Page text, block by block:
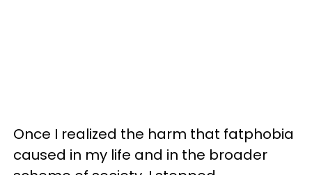
Once I realized the harm that fatphobia
caused in my life and in the broader